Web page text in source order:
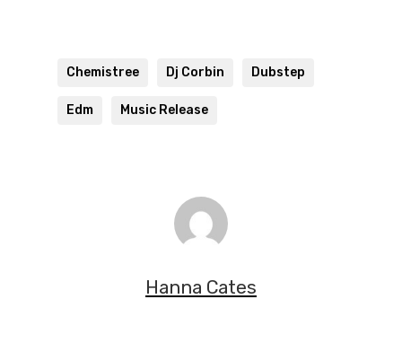
Chemistree Dj Corbin Dubstep
Edm Music Release
Hanna Cates